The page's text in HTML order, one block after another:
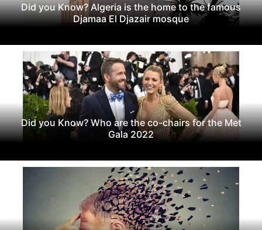
Did you Know? Algeria is the home to the famous
Djamaa El Djazair mosque
Did you Know? Who are the co-chairs for the Met
Gala 2022